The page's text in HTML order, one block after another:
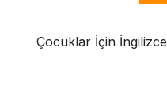
Çocuklar İçin İngilizce